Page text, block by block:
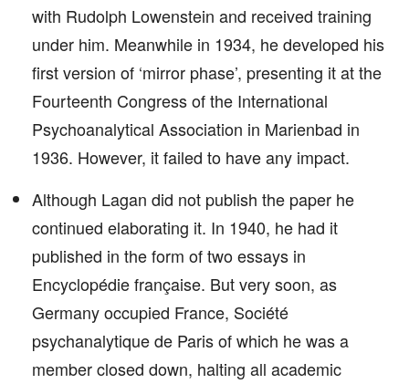
with Rudolph Lowenstein and received training
under him. Meanwhile in 1934, he developed his
first version of ‘mirror phase’, presenting it at the
Fourteenth Congress of the International
Psychoanalytical Association in Marienbad in
1936. However, it failed to have any impact.
Although Lagan did not publish the paper he
continued elaborating it. In 1940, he had it
published in the form of two essays in
Encyclopédie française. But very soon, as
Germany occupied France, Société
psychanalytique de Paris of which he was a
member closed down, halting all academic